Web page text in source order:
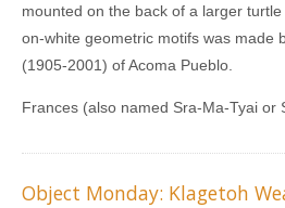
mounted on the back of a larger
on-white geometric motifs was made
(1905-2001) of Acoma Pueblo.
Frances (also named Sra-Ma-Tyai or
Object Monday: Klagetoh